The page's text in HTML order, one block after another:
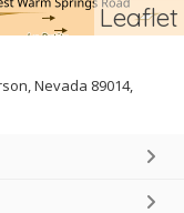
Leaflet
Nevada 89014,